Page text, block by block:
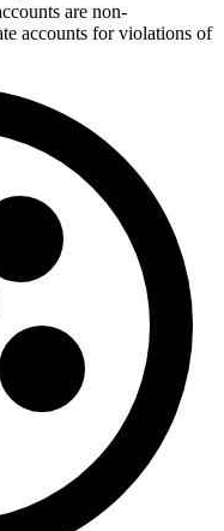
are non-
accounts for violations of